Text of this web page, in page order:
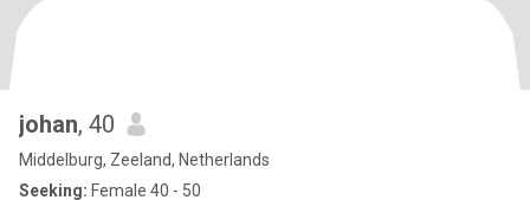
johan, 40
Middelburg, Zeeland, Netherlands
Seeking: Female 40 - 50